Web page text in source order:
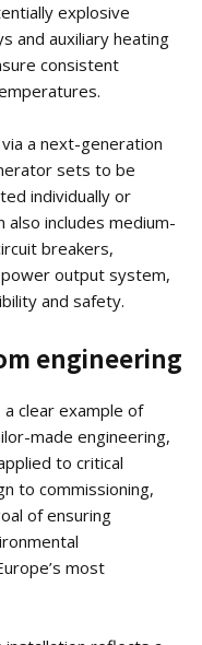
explosive
and auxiliary heating
consistent
a next-generation
sets to be
individually or
also includes medium-
breakers,
output system,
and safety.
engineering
clear example of
made engineering,
to critical
to commissioning,
of ensuring
most